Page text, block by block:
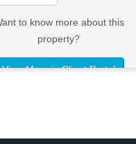
to know more about this
property?
View More in Client Portal